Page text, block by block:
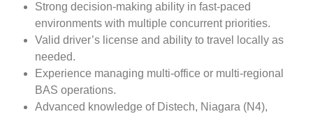
Strong decision-making ability in fast-paced
environments with multiple concurrent priorities.
Valid driver’s license and ability to travel locally as
needed.
Experience managing multi-office or multi-regional
BAS operations.
Advanced knowledge of Distech, Niagara (N4),